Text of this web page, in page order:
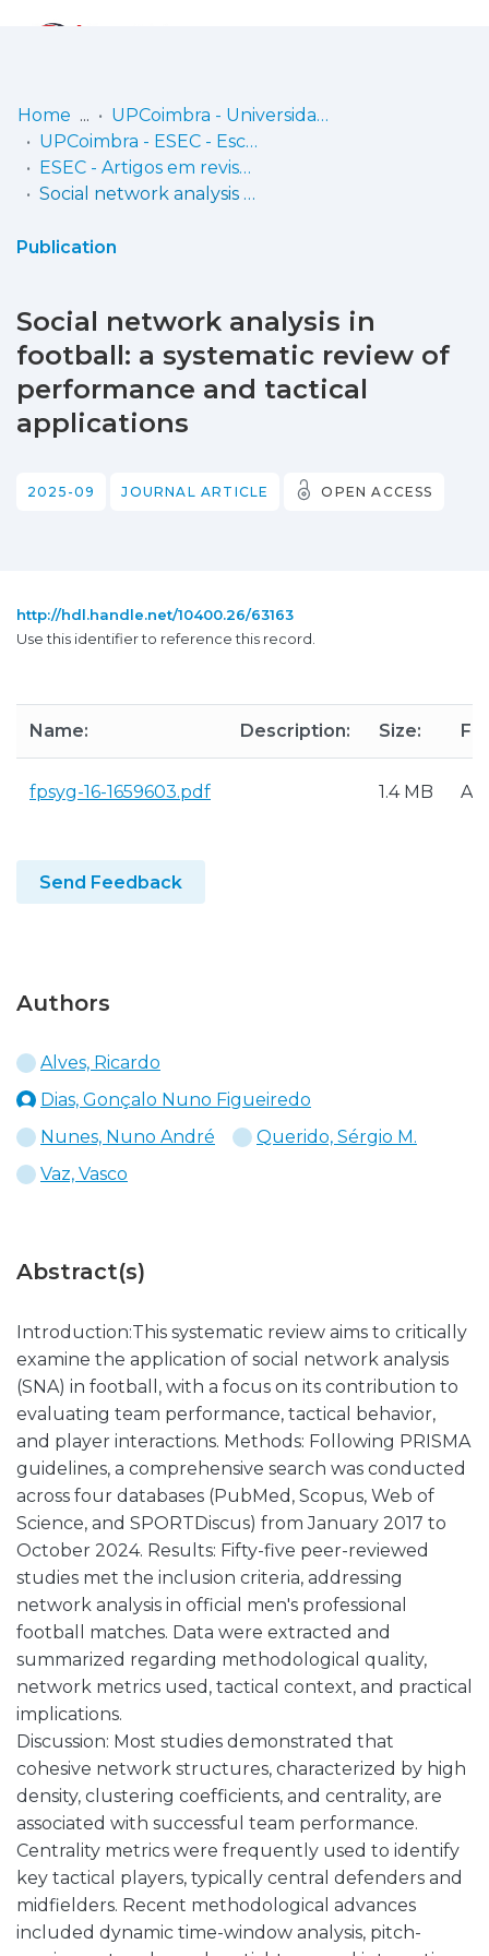
Communities
& Collections
Statistics
Home
UPCoimbra - Universidade Politécnica de Coimbra
UPCoimbra - ESEC - Escola Superior de Educação de Coimbra
ESEC - Artigos em revistas
Social network analysis in football: a systematic review of performance and tactical applications
Publication
Social network analysis in
football: a systematic review of
performance and tactical
applications
2025-09 JOURNAL ARTICLE OPEN ACCESS
http://hdl.handle.net/10400.26/63163
Use this identifier to reference this record.
Name: Description: Size:
fpsyg-16-1659603.pdf 1.4 MB
Send Feedback
Authors
Alves, Ricardo
Dias, Gonçalo Nuno Figueiredo
Nunes, Nuno André
Querido, Sérgio M.
Vaz, Vasco
Abstract(s)
Introduction:This systematic review aims to critically
examine the application of social network analysis
(SNA) in football, with a focus on its contribution to
evaluating team performance, tactical behavior,
and player interactions. Methods: Following PRISMA
guidelines, a comprehensive search was conducted
across four databases (PubMed, Scopus, Web of
Science, and SPORTDiscus) from January 2017 to
October 2024. Results: Fifty-five peer-reviewed
studies met the inclusion criteria, addressing
network analysis in official men's professional
football matches. Data were extracted and
summarized regarding methodological quality,
network metrics used, tactical context, and practical
implications.
Discussion: Most studies demonstrated that
cohesive network structures, characterized by high
density, clustering coefficients, and centrality, are
associated with successful team performance.
Centrality metrics were frequently used to identify
key tactical players, typically central defenders and
midfielders. Recent methodological advances
included dynamic time-window analysis, pitch-